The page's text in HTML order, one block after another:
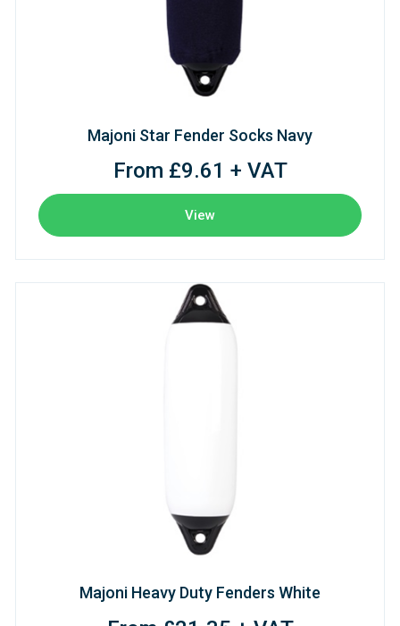
Majoni Star Fender Socks Navy
From £9.61 + VAT
View
Majoni Heavy Duty Fenders White